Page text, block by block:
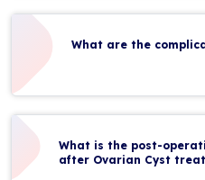
What are the
What is the post-
after Ovarian Cyst